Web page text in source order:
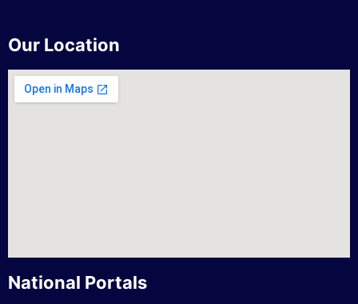
Our Location
National Portals